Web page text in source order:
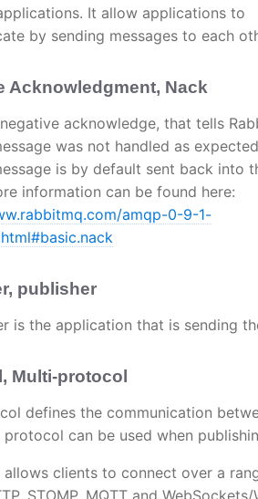
It allow applications to
by sending messages to each
Acknowledgment, Nack
acknowledge, that tells
was not handled as
is by default sent back into
information can be found here:
amqp-0-9-1-
publisher
is the application that is sending
Multi-protocol
defines the communication
protocol can be used when
allows clients to connect over a
STOMP, MQTT and